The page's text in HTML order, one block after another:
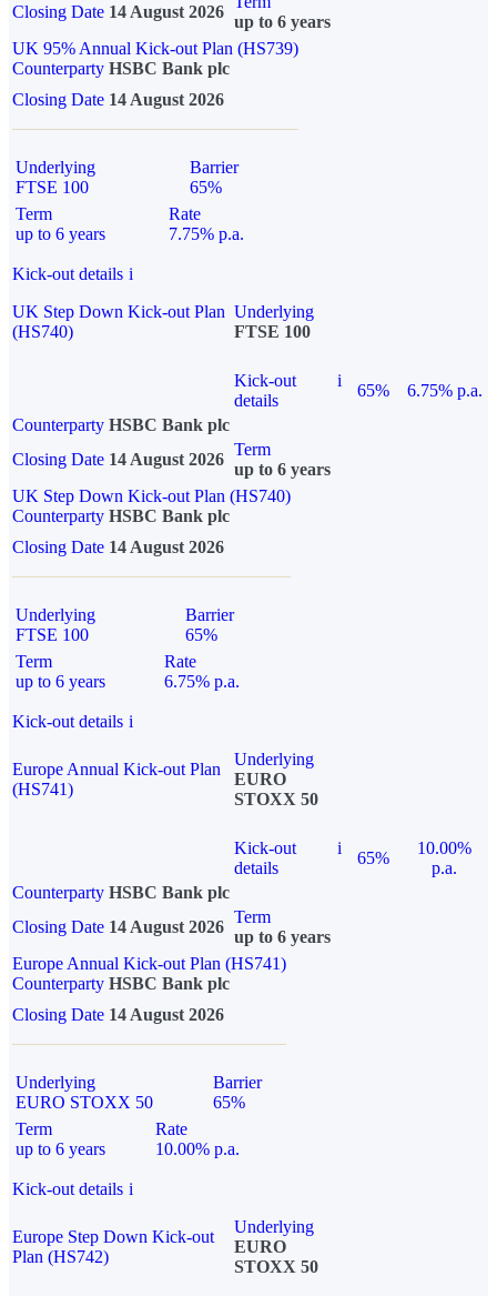
Closing Date 14 August 2026
up to 6 years
UK 95% Annual Kick-out Plan (HS739)
Counterparty HSBC Bank plc
Closing Date 14 August 2026
Underlying
FTSE 100
Barrier
65%
Term
up to 6 years
Rate
7.75% p.a.
Kick-out details i
UK Step Down Kick-out Plan
(HS740)
Underlying
FTSE 100
Kick-out
details
i
65%
6.75% p.a.
Counterparty HSBC Bank plc
Closing Date 14 August 2026
Term
up to 6 years
UK Step Down Kick-out Plan (HS740)
Counterparty HSBC Bank plc
Closing Date 14 August 2026
Underlying
FTSE 100
Barrier
65%
Term
up to 6 years
Rate
6.75% p.a.
Kick-out details i
Europe Annual Kick-out Plan
(HS741)
Underlying
EURO
STOXX 50
Kick-out
details
i
65%
10.00%
p.a.
Counterparty HSBC Bank plc
Closing Date 14 August 2026
Term
up to 6 years
Europe Annual Kick-out Plan (HS741)
Counterparty HSBC Bank plc
Closing Date 14 August 2026
Underlying
EURO STOXX 50
Barrier
65%
Term
up to 6 years
Rate
10.00% p.a.
Kick-out details i
Europe Step Down Kick-out
Plan (HS742)
Underlying
EURO
STOXX 50